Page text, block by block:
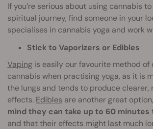
If you’re serious about using cannabis
spiritual journey, find someone in your
specialises in cannabis yoga and work
Stick to Vaporizers or Edibles
Vaping is easily our favourite method of
cannabis when practising yoga, as it is
the lungs and tends to produce clearer,
effects. Edibles are another great
mind they can take up to 60
and that their effects might last much